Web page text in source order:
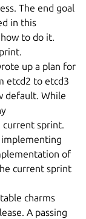
The end goal
in this
to do it.
up a plan for
etcd2 to etcd3
default. While
sprint.
implementing
of
current sprint
charms
A passing